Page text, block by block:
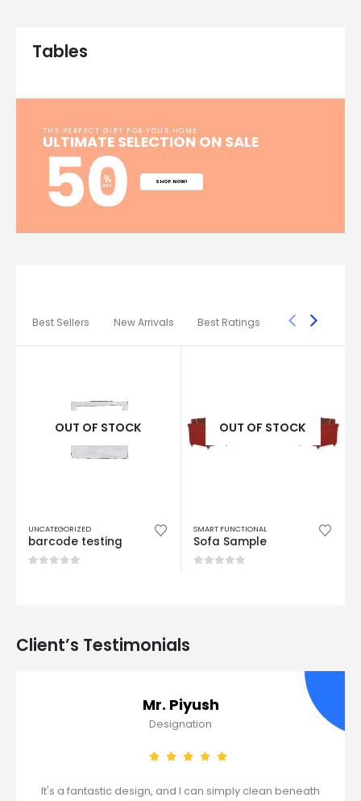
Tables
THE PERFECT GIFT FOR YOUR HOME​
ULTIMATE SELECTION ON SALE
50
%
OFF
SHOP NOW!
Best Sellers New Arrivals Best Ratings
OUT OF STOCK
UNCATEGORIZED
barcode testing
OUT OF STOCK
SMART FUNCTIONAL
Sofa Sample
Client’s Testimonials​
Mr. Piyush
Designation
It's a fantastic design, and I can simply clean beneath